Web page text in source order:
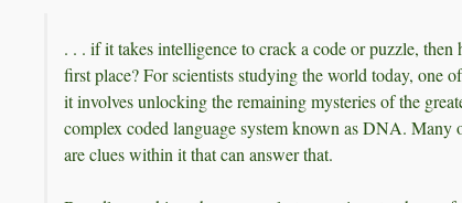
. . . if it takes intelligence to crack a code or puzzle,
first place? For scientists studying the world today, one
it involves unlocking the remaining mysteries of the
complex coded language system known as DNA.
are clues within it that can answer that.